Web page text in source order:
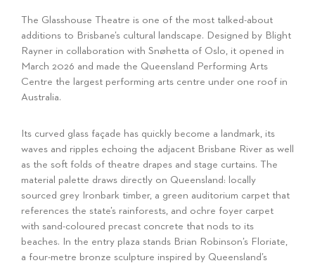
The Glasshouse Theatre is one of the most talked-about
additions to Brisbane’s cultural landscape. Designed by Blight
Rayner in collaboration with Snøhetta of Oslo, it opened in
March 2026 and made the Queensland Performing Arts
Centre the largest performing arts centre under one roof in
Australia.
Its curved glass façade has quickly become a landmark, its
waves and ripples echoing the adjacent Brisbane River as well
as the soft folds of theatre drapes and stage curtains. The
material palette draws directly on Queensland: locally
sourced grey Ironbark timber, a green auditorium carpet that
references the state’s rainforests, and ochre foyer carpet
with sand-coloured precast concrete that nods to its
beaches. In the entry plaza stands Brian Robinson’s Floriate,
a four-metre bronze sculpture inspired by Queensland’s